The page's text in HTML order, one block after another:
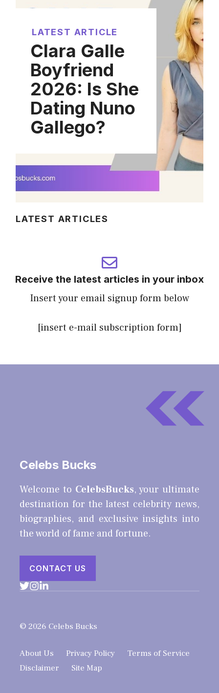
LATEST ARTICLE
Clara Galle
Boyfriend
2026: Is She
Dating Nuno
Gallego?
LATEST ARTICLES
Receive the latest articles in your inbox
Insert your email signup form below
[insert e-mail subscription form]
Celebs Bucks
Welcome to CelebsBucks, your ultimate
destination for the latest celebrity news,
biographies, and exclusive insights into
the world of fame and fortune.
CONTACT US
© 2026 Celebs Bucks
About Us Privacy Policy
Terms of Service
Disclaimer
Site Map